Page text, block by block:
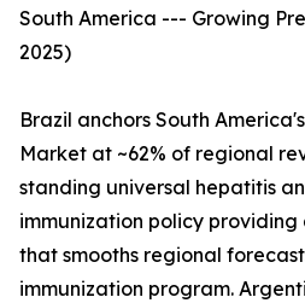
South America --- Growing
2025)
Brazil anchors South
Market at ~62% of regional
standing universal hepatitis
immunization policy
that smooths regional
immunization program.